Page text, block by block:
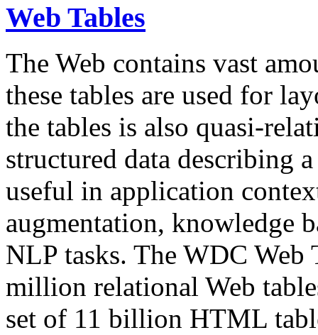
Web Tables
The Web contains vast
these tables are used for
the tables is also quasi-
structured data describing
useful in application
augmentation, knowledge
NLP tasks. The WDC Web
million relational Web
set of 11 billion HTML